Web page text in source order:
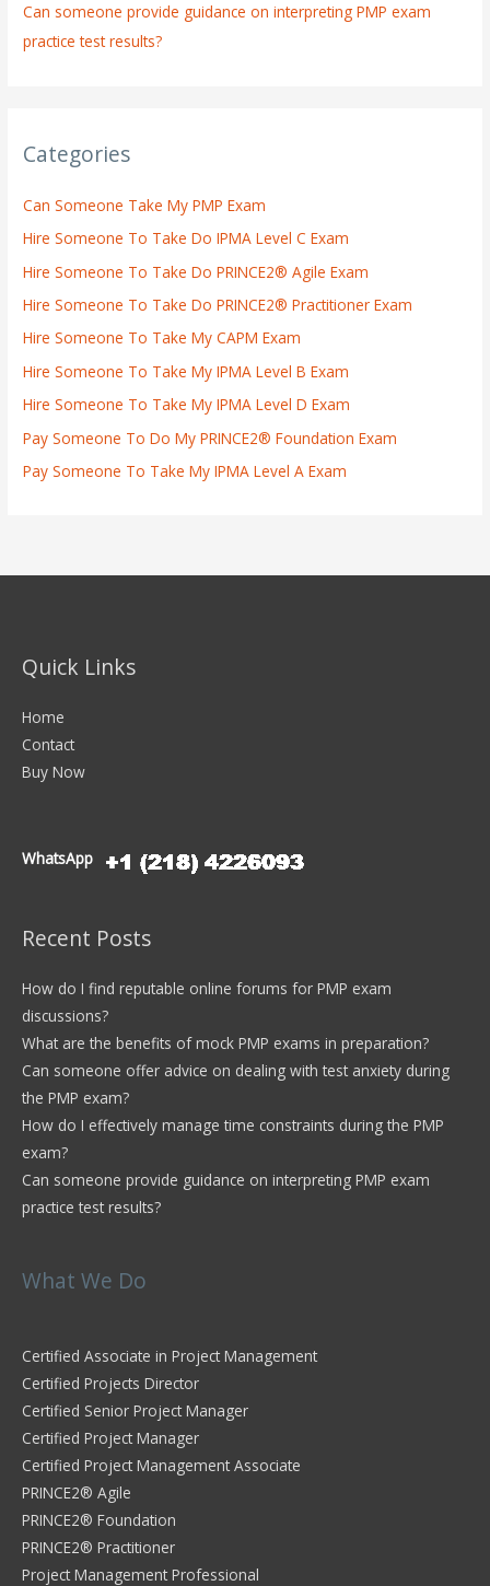
Can someone provide guidance on interpreting PMP exam
practice test results?
Categories
Can Someone Take My PMP Exam
Hire Someone To Take Do IPMA Level C Exam
Hire Someone To Take Do PRINCE2® Agile Exam
Hire Someone To Take Do PRINCE2® Practitioner Exam
Hire Someone To Take My CAPM Exam
Hire Someone To Take My IPMA Level B Exam
Hire Someone To Take My IPMA Level D Exam
Pay Someone To Do My PRINCE2® Foundation Exam
Pay Someone To Take My IPMA Level A Exam
Quick Links
Home
Contact
Buy Now
WhatsApp
Recent Posts
How do I find reputable online forums for PMP exam
discussions?
What are the benefits of mock PMP exams in preparation?
Can someone offer advice on dealing with test anxiety during
the PMP exam?
How do I effectively manage time constraints during the PMP
exam?
Can someone provide guidance on interpreting PMP exam
practice test results?
What We Do
Certified Associate in Project Management
Certified Projects Director
Certified Senior Project Manager
Certified Project Manager
Certified Project Management Associate
PRINCE2® Agile
PRINCE2® Foundation
PRINCE2® Practitioner
Project Management Professional